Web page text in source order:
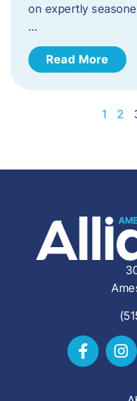
on expertly
…
Read More
1 2